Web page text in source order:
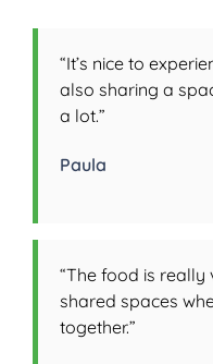
“It’s nice to
also sharing a
a lot.”
Paula
“The food is really
shared spaces
together.”